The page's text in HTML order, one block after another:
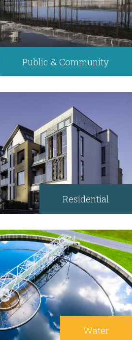
Public & Community
Residential
Water